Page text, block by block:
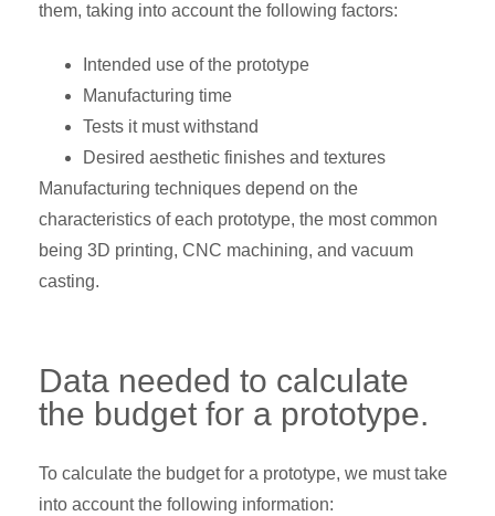
them, taking into account the following factors:
Intended use of the prototype
Manufacturing time
Tests it must withstand
Desired aesthetic finishes and textures
Manufacturing techniques depend on the
characteristics of each prototype, the most common
being 3D printing, CNC machining, and vacuum
casting.
Data needed to calculate
the budget for a prototype.
To calculate the budget for a prototype, we must take
into account the following information: